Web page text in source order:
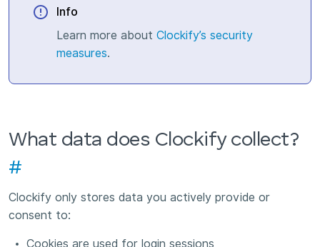
Info
Learn more about Clockify’s security
measures.
What data does Clockify collect?
#
Clockify only stores data you actively provide or
consent to:
Cookies are used for login sessions